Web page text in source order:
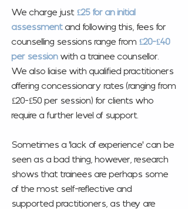
We charge just £25 for an initial
assessment and following this, fees for
counselling sessions range from £20-£40
per session with a trainee counsellor.
We also liaise with qualified practitioners
offering concessionary rates (ranging from
£20-£50 per session) for clients who
require a further level of support.
Sometimes a 'lack of experience' can be
seen as a bad thing, however, research
shows that trainees are perhaps some
of the most self-reflective and
supported practitioners, as they are